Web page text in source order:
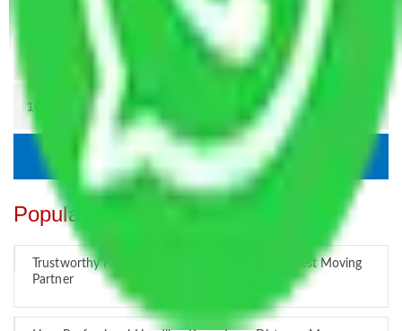
Popular Blogs
Trustworthy Packers and Movers Delhi – Your Best Moving
Partner